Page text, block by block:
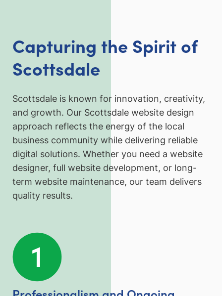
Capturing the Spirit of
Scottsdale
Scottsdale is known for innovation, creativity,
and growth. Our Scottsdale website design
approach reflects the energy of the local
business community while delivering reliable
digital solutions. Whether you need a website
designer, full website development, or long-
term website maintenance, our team delivers
quality results.